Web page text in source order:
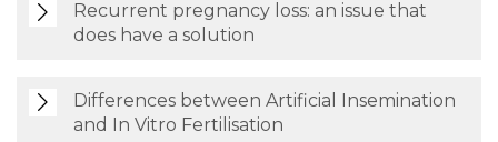
Recurrent pregnancy loss: an issue that
does have a solution
Differences between Artificial Insemination
and In Vitro Fertilisation